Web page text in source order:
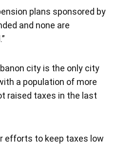
plans sponsored by
and none are
city is the only city
a population of more
raised taxes in the last
efforts to keep taxes low